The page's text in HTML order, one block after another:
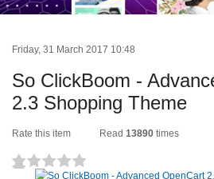
Friday, 31 March 2017 10:48
So ClickBoom -
2.3 Shopping Theme
Rate this item Read 13890 times